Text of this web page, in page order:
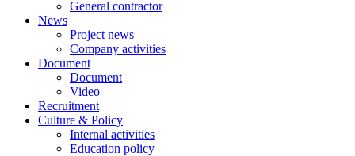
General contractor
News
Project news
Company activities
Document
Document
Video
Recruitment
Culture & Policy
Internal activities
Education policy